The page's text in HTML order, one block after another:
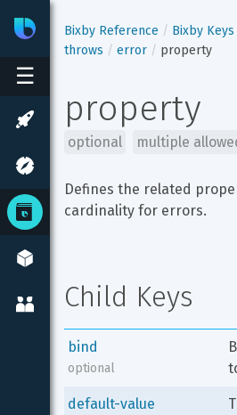
BixbyDeveloper Center
☰
Bixby Reference Bixby Keys
throws
error property
property
optional multiple
Defines the related
cardinality for errors.
Child Keys
bind
optional
default-value